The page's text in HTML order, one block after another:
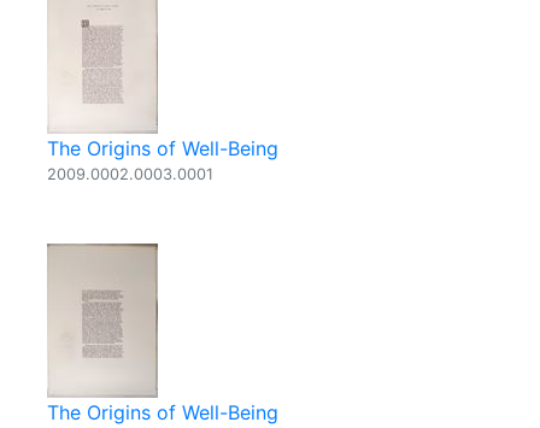
The Origins of Well-Being
2009.0002.0003.0001
The Origins of Well-Being